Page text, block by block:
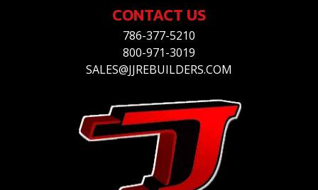
CONTACT US
786-377-5210
800-971-3019
SALES@JJREBUILDERS.COM